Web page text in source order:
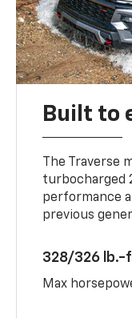
Built to
The Traverse
turbocharged
performance
previous
328/326 lb.-
Max